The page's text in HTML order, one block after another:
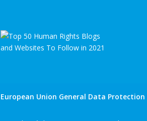
European Union General Data Protection